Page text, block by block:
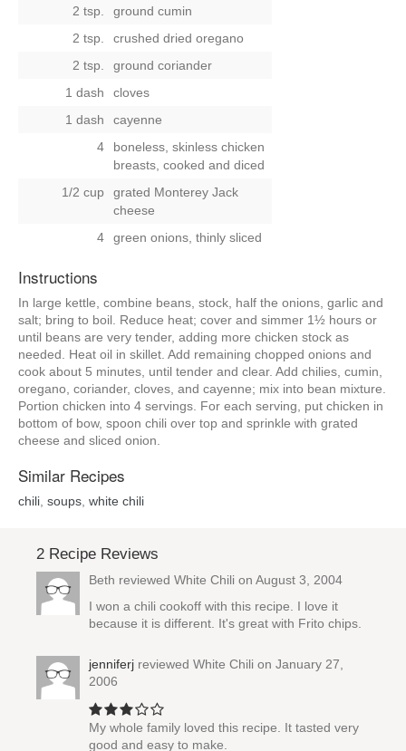
2 tsp.
ground cumin
2 tsp.
crushed dried oregano
2 tsp.
ground coriander
1 dash
cloves
1 dash
cayenne
4
boneless, skinless chicken
breasts, cooked and diced
1/2 cup
grated Monterey Jack
cheese
4
green onions, thinly sliced
Instructions
In large kettle, combine beans, stock, half the onions, garlic and
salt; bring to boil. Reduce heat; cover and simmer 1½ hours or
until beans are very tender, adding more chicken stock as
needed. Heat oil in skillet. Add remaining chopped onions and
cook about 5 minutes, until tender and clear. Add chilies, cumin,
oregano, coriander, cloves, and cayenne; mix into bean mixture.
Portion chicken into 4 servings. For each serving, put chicken in
bottom of bow, spoon chili over top and sprinkle with grated
cheese and sliced onion.
Similar Recipes
chili soups white chili
2 Recipe Reviews
Beth reviewed White Chili on August 3, 2004
I won a chili cookoff with this recipe. I love it
because it is different. It's great with Frito chips.
jenniferj reviewed White Chili on January 27,
2006
My whole family loved this recipe. It tasted very
good and easy to make.